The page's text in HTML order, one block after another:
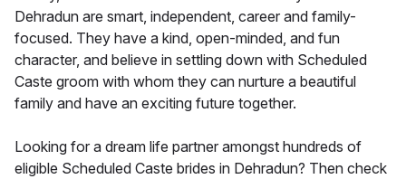
Dehradun are smart, independent, career and family-
focused. They have a kind, open-minded, and fun
character, and believe in settling down with Scheduled
Caste groom with whom they can nurture a beautiful
family and have an exciting future together.
Looking for a dream life partner amongst hundreds of
eligible Scheduled Caste brides in Dehradun? Then check